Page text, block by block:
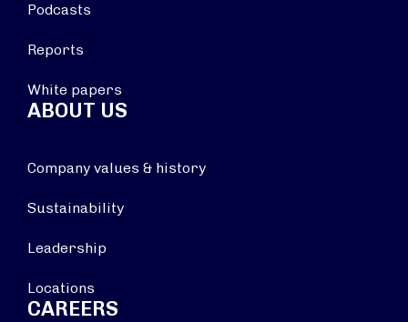
Podcasts
Reports
White papers
ABOUT US
Company values & history
Sustainability
Leadership
Locations
CAREERS